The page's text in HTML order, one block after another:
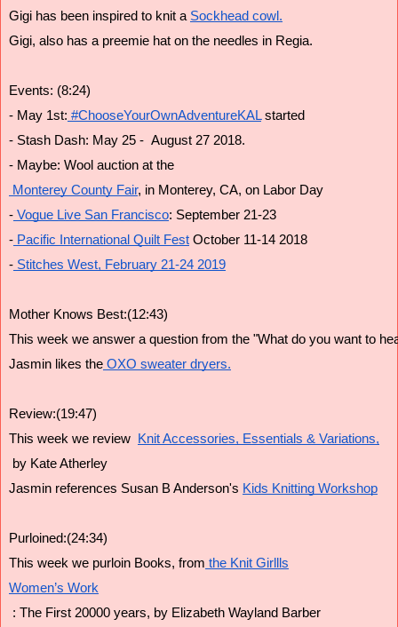
Gigi has been inspired to knit a Sockhead cowl.
Gigi, also has a preemie hat on the needles in Regia.
Events: (8:24)
- May 1st: #ChooseYourOwnAdventureKAL started
- Stash Dash: May 25 -  August 27 2018.
- Maybe: Wool auction at the
Monterey County Fair, in Monterey, CA, on Labor Day
- Vogue Live San Francisco: September 21-23
- Pacific International Quilt Fest October 11-14 2018
- Stitches West, February 21-24 2019
Mother Knows Best:(12:43)
This week we answer a question from the "What do you want to
Jasmin likes the OXO sweater dryers.
Review:(19:47)
This week we review
Knit Accessories, Essentials & Variations,
by Kate Atherley
Jasmin references Susan B Anderson's Kids Knitting Workshop
Purloined:(24:34)
This week we purloin Books, from the Knit Girllls
Women’s Work
: The First 20000 years, by Elizabeth Wayland Barber